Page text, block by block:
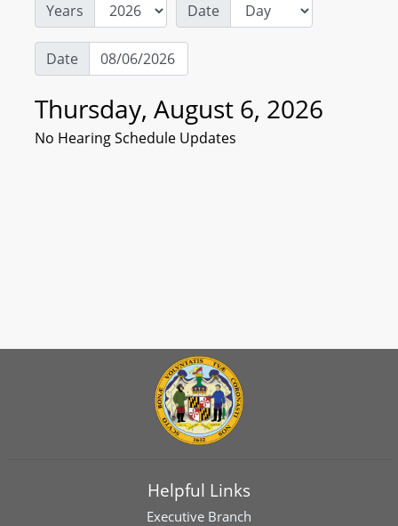
Years
Date
Date
Thursday, August 6, 2026
No Hearing Schedule Updates
Helpful Links
Executive Branch